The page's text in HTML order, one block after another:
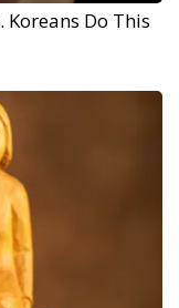
Do This